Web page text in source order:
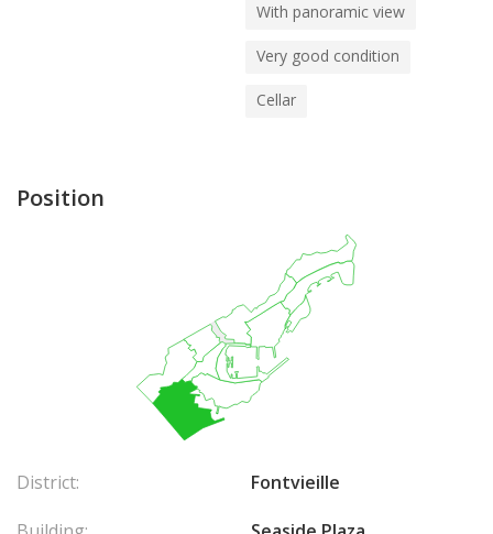
With panoramic view
Very good condition
Cellar
Position
District:
Fontvieille